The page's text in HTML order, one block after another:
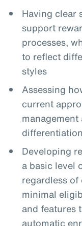
Having clear
support
processes,
to reflect
styles
Assessing
current
differentiation
Developing
a basic level
regardless of
minimal
and features
automatic